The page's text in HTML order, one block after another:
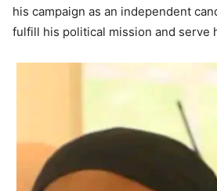
his campaign as an independent
fulfill his political mission and serve